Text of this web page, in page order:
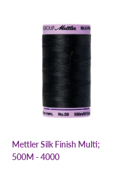
Mettler Silk Finish Multi;
500M - 4000